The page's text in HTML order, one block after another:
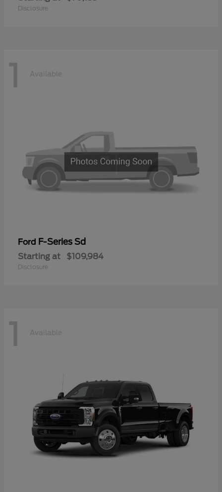
Disclosure
1 Available
Ford F-Series Sd
Starting at $109,984
Disclosure
1 Available